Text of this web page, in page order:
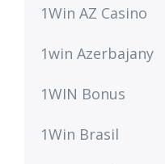
1Win AZ Casino
1win Azerbajany
1WIN Bonus
1Win Brasil